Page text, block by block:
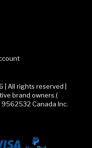
| All rights reserved |
brand owners.(
Canada Inc.